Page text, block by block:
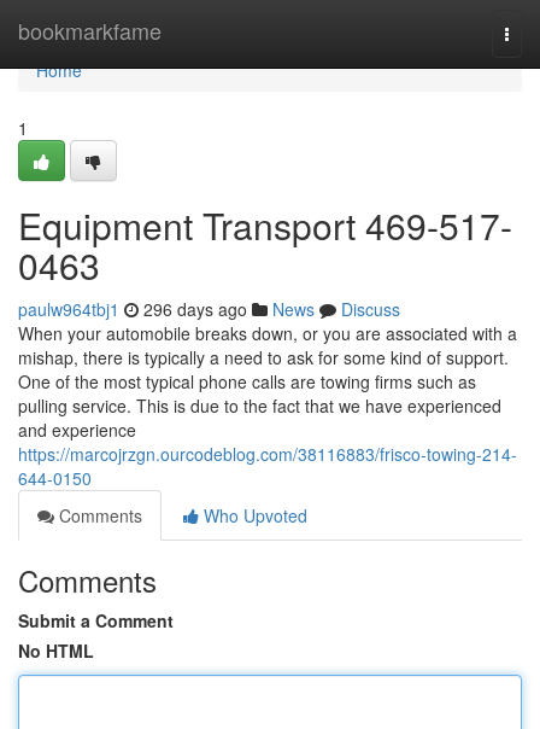
bookmarkfame
Home
Home
1
Equipment Transport 469-517-
0463
paulw964tbj1 296 days ago News
Discuss
When your automobile breaks down, or you are associated with a
mishap, there is typically a need to ask for some kind of support.
One of the most typical phone calls are towing firms such as
pulling service. This is due to the fact that we have experienced
and experience
https://marcojrzgn.ourcodeblog.com/38116883/frisco-towing-214-
644-0150
Comments
Who Upvoted
Comments
Submit a Comment
No HTML